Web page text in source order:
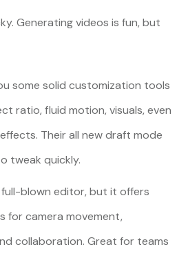
Generating videos is fun, but
some solid customization tools
ratio, fluid motion, visuals, even
Their all new draft mode
tweak quickly.
full-blown editor, but it offers
for camera movement,
collaboration. Great for teams